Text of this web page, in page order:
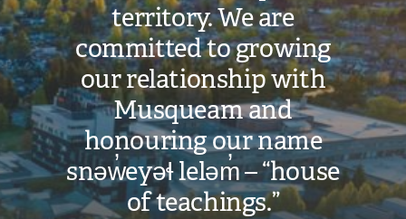
territory. We are
committed to growing
our relationship with
Musqueam and
honouring our name
snəw̓eyəɬ leləm̓ – “house
of teachings.”